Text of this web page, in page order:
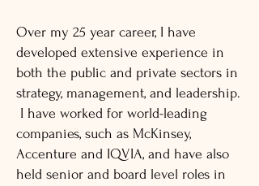
Over my 25 year career, I have
developed extensive experience in
both the public and private sectors in
strategy, management, and leadership.
I have worked for world-leading
companies, such as McKinsey,
Accenture and IQVIA, and have also
held senior and board level roles in